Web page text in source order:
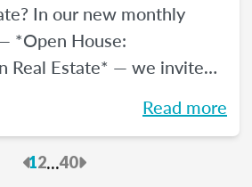
In our new monthly
*Open House:
Real Estate* — we invite
into action and support
the industry’s biggest
Read more
Previous
12...40Next